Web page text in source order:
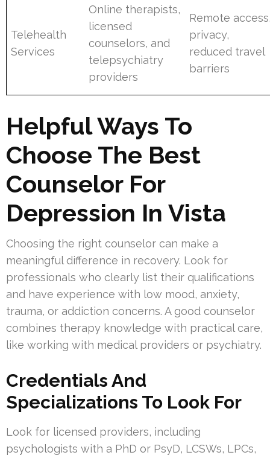
Telehealth
Services
Online therapists,
licensed
counselors, and
telepsychiatry
providers
Remote
privacy,
reduced travel
barriers
Helpful Ways To
Choose The Best
Counselor For
Depression In Vista
Choosing the right counselor can make a
meaningful difference in recovery. Look for
professionals who clearly list their qualifications
and have experience with low mood, anxiety,
trauma, or addiction concerns. A good counselor
combines therapy knowledge with practical care,
like working with medical providers or psychiatry.
Credentials And
Specializations To Look For
Look for licensed providers, including
psychologists with a PhD or PsyD, LCSWs, LPCs,